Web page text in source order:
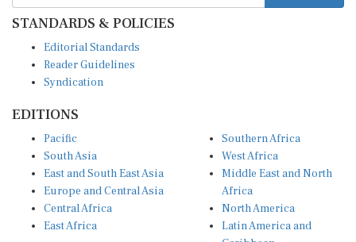
STANDARDS & POLICIES
Reader Guidelines
Syndication
South Asia
East and South East Asia
Europe and Central Asia
Central Africa
East Africa
West Africa
Middle East and North
Africa
North America
Latin America and
Caribbean